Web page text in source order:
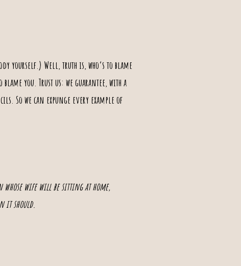
yourself.) Well, truth is, who‘s to blame
you. Trust us: we guarantee, with a
So we can expunge every example of
whose wife will be sitting at home,
it should.